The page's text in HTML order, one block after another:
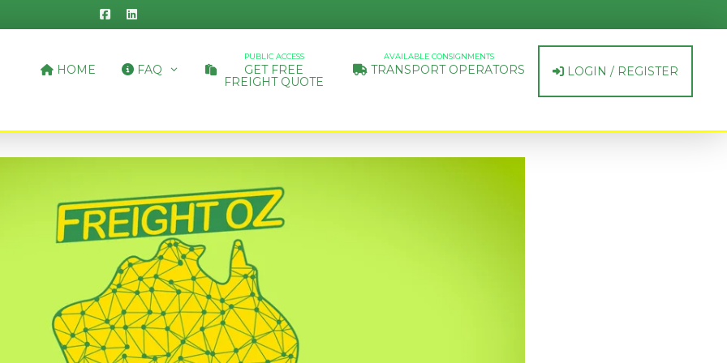
HOME FAQ
PUBLIC ACCESS
GET FREE
FREIGHT QUOTE
AVAILABLE CONSIGNMENTS
TRANSPORT OPERATORS LOGIN / REGISTER